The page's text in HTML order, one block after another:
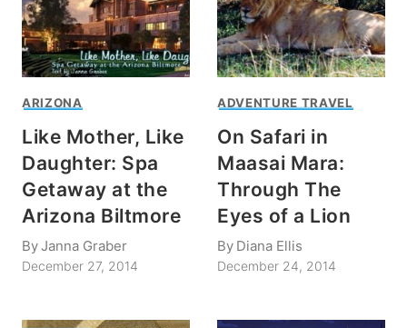
ARIZONA
Like Mother, Like
Daughter: Spa
Getaway at the
Arizona Biltmore
ByJanna Graber
December 27, 2014
ADVENTURE TRAVEL
On Safari in
Maasai Mara:
Through The
Eyes of a Lion
By Diana Ellis
December 24, 2014